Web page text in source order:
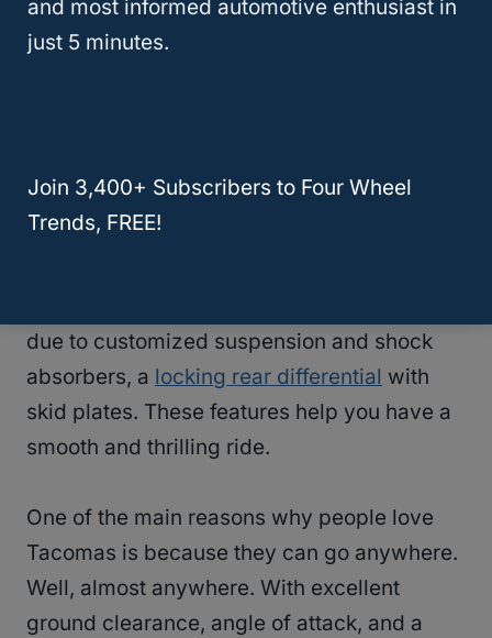
thing: prices increase with ease.
Tacoma has a smooth and responsive
steering system that is easy to handle. The
due to customized suspension and shock
absorbers, a locking rear differential with
skid plates. These features help you have a
smooth and thrilling ride.
One of the main reasons why people love
Tacomas is because they can go anywhere.
Well, almost anywhere. With excellent
ground clearance, angle of attack, and a
and most informed automotive enthusiast in
just 5 minutes.
Join 3,400+ Subscribers to Four Wheel
Trends, FREE!